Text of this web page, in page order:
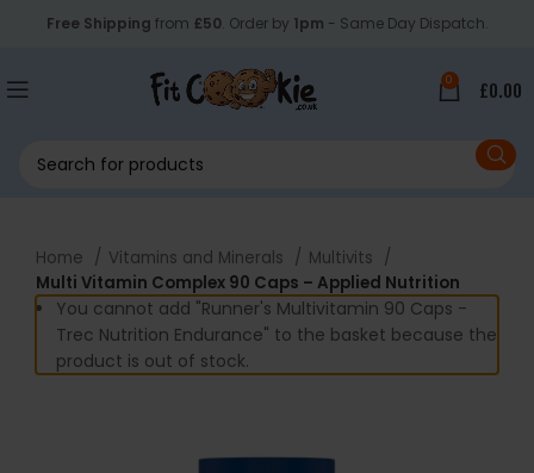
Free Shipping from £50. Order by 1pm - Same Day Dispatch.
0 £0.00
Home Vitamins and Minerals
Multivits
Multi Vitamin Complex 90 Caps – Applied Nutrition
You cannot add "Runner's Multivitamin 90 Caps -
Trec Nutrition Endurance" to the basket because the
product is out of stock.